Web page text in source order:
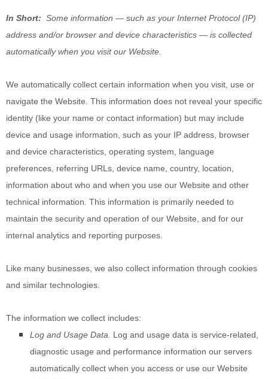
In Short: Some information — such as your Internet Protocol (IP)
address and/or browser and device characteristics — is collected
automatically when you visit our Website.
We automatically collect certain information when you visit, use or
navigate the Website. This information does not reveal your specific
identity (like your name or contact information) but may include
device and usage information, such as your IP address, browser
and device characteristics, operating system, language
preferences, referring URLs, device name, country, location,
information about who and when you use our Website and other
technical information. This information is primarily needed to
maintain the security and operation of our Website, and for our
internal analytics and reporting purposes.
Like many businesses, we also collect information through cookies
and similar technologies.
The information we collect includes:
Log and Usage Data. Log and usage data is service-related,
diagnostic usage and performance information our servers
automatically collect when you access or use our Website